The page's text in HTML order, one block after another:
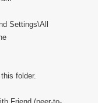
Settings\All
folder.